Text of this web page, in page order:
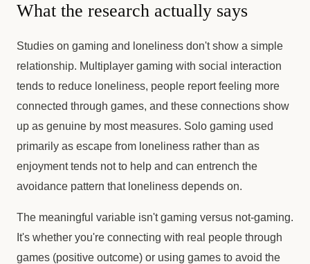
What the research actually says
Studies on gaming and loneliness don't show a simple
relationship. Multiplayer gaming with social interaction
tends to reduce loneliness, people report feeling more
connected through games, and these connections show
up as genuine by most measures. Solo gaming used
primarily as escape from loneliness rather than as
enjoyment tends not to help and can entrench the
avoidance pattern that loneliness depends on.
The meaningful variable isn't gaming versus not-gaming.
It's whether you're connecting with real people through
games (positive outcome) or using games to avoid the